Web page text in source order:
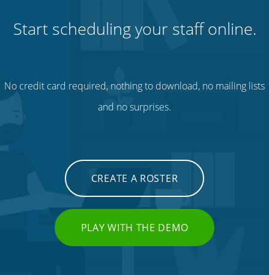
Start scheduling your staff online.
No credit card required, nothing to download, no mailing lists
and no surprises.
CREATE A ROSTER
PLAY WITH THE DEMO